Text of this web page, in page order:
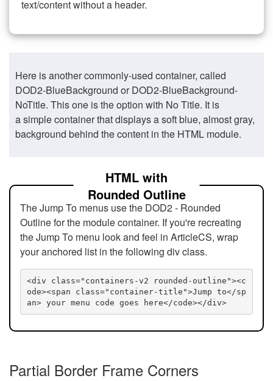
text/content without a header.
Here is another commonly-used container, called
DOD2-BlueBackground or DOD2-BlueBackground-
NoTitle. This one is the option with No Title. It is
a simple container that displays a soft blue, almost gray,
background behind the content in the HTML module.
HTML with
Rounded Outline
The Jump To menus use the DOD2 - Rounded
Outline for the module container. If you're recreating
the Jump To menu look and feel in ArticleCS, wrap
your anchored list in the following div class.
<div class="containers-v2 rounded-outline"><c
ode><span class="container-title">Jump to</sp
an> your menu code goes here</code></div>
Partial Border Frame Corners